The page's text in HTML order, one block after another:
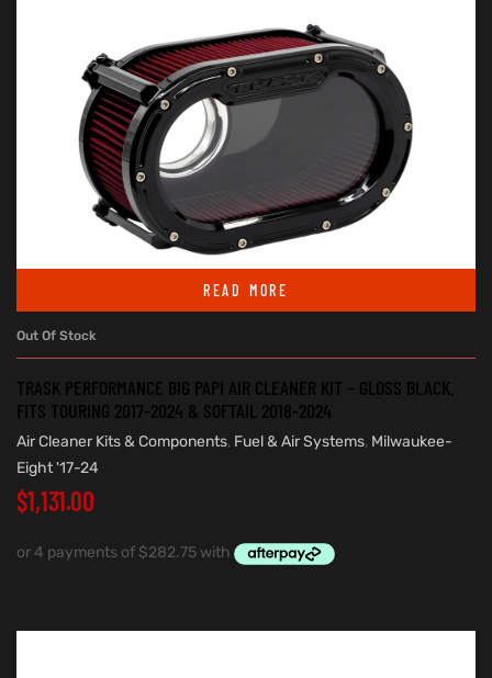
READ MORE
Out Of Stock
TRASK PERFORMANCE BIG PAPI AIR CLEANER KIT – GLOSS BLACK.
FITS TOURING 2017-2024 & SOFTAIL 2018-2024
Air Cleaner Kits & Components, Fuel & Air Systems, Milwaukee-
Eight '17-24
$1,131.00